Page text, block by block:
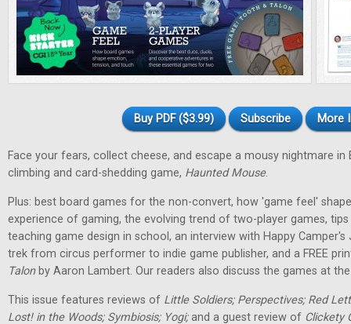
Buy PDF ($3.99) Subscribe More
Face your fears, collect cheese, and escape a mousy nightmare in
climbing and card-shedding game, Haunted Mouse.
Plus: best board games for the non-convert, how 'game feel'
experience of gaming, the evolving trend of two-player games,
teaching game design in school, an interview with Happy
trek from circus performer to indie game publisher, and a FREE
Talonby Aaron Lambert. Our readers also discuss the games at
This issue features reviews of Little Soldiers; Perspectives; Red
Lost! in the Woods; Symbiosis; Yogi;and a guest review of Clickety